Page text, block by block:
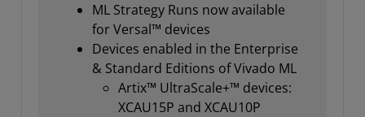
ML Strategy Runs now available
for Versal™ devices
Devices enabled in the Enterprise
& Standard Editions of Vivado ML
Artix™ UltraScale+™ devices:
XCAU15P and XCAU10P